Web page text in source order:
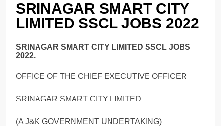
SRINAGAR SMART CITY
LIMITED SSCL JOBS 2022
SRINAGAR SMART CITY LIMITED SSCL JOBS
2022.
OFFICE OF THE CHIEF EXECUTIVE OFFICER
SRINAGAR SMART CITY LIMITED
(A J&K GOVERNMENT UNDERTAKING)